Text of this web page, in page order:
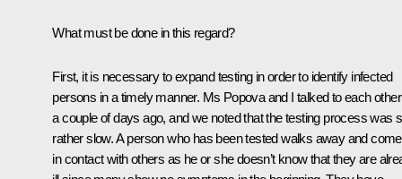
What must be done in this regard?
First, it is necessary to expand testing in order to identify infected
persons in a timely manner. Ms Popova and I talked to each other
a couple of days ago, and we noted that the testing process was
rather slow. A person who has been tested walks away and
in contact with others as he or she doesn’t know that they are